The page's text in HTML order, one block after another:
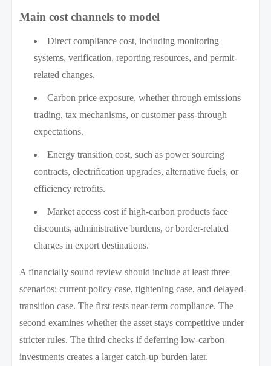
Main cost channels to model
Direct compliance cost, including monitoring
systems, verification, reporting resources, and permit-
related changes.
Carbon price exposure, whether through emissions
trading, tax mechanisms, or customer pass-through
expectations.
Energy transition cost, such as power sourcing
contracts, electrification upgrades, alternative fuels, or
efficiency retrofits.
Market access cost if high-carbon products face
discounts, administrative burdens, or border-related
charges in export destinations.
A financially sound review should include at least three
scenarios: current policy case, tightening case, and delayed-
transition case. The first tests near-term compliance. The
second examines whether the asset stays competitive under
stricter rules. The third checks if deferring low-carbon
investments creates a larger catch-up burden later.